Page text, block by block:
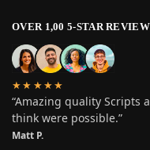
OVER 1,00 5-STAR
★★★★★
“Amazing quality Scripts
think were possible.”
Matt P.